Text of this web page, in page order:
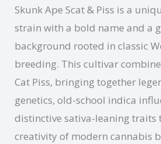
Skunk Ape Scat & Piss is a
strain with a bold name and a
background rooted in classic
breeding. This cultivar
Cat Piss, bringing together
genetics, old-school indica
distinctive sativa-leaning traits
creativity of modern cannabis